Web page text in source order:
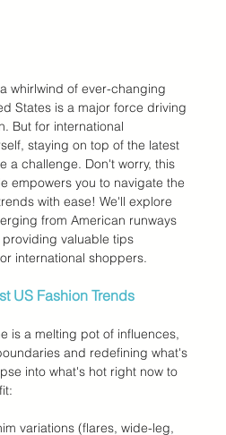
whirlwind of ever-changing
States is a major force driving
But for international
staying on top of the latest
a challenge. Don't worry, this
empowers you to navigate the
with ease! We'll explore
from American runways
valuable tips
international shoppers.
US Fashion Trends
is a melting pot of influences,
and redefining what's
into what's hot right now to
variations (flares, wide-leg,